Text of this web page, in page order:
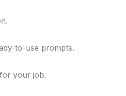
to-use prompts.
your job.